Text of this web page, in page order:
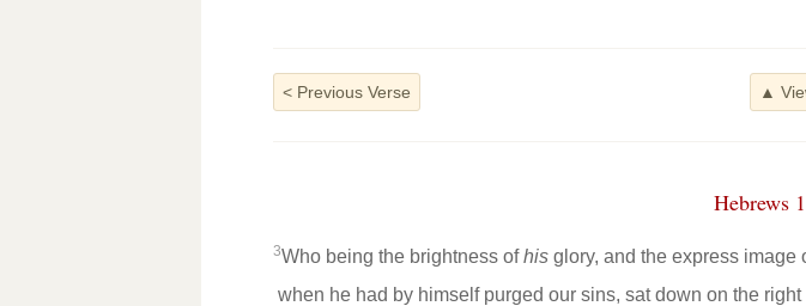
< Previous Verse ▲
Hebrews
3Who being the brightness ofhisglory, and the express image
when he had by himself purged our sins, sat down on the